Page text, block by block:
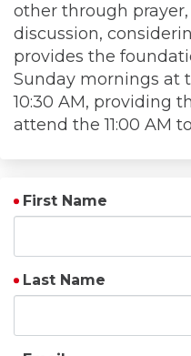
other through
discussion,
provides the
Sunday mornings at
10:30 AM, providing
attend the 11:00 AM
First Name
Last Name